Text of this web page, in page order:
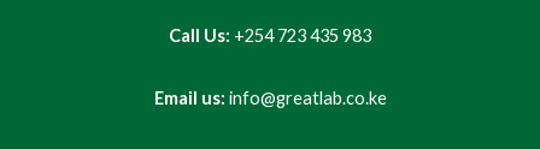
Call Us: +254 723 435 983
Email us: info@greatlab.co.ke